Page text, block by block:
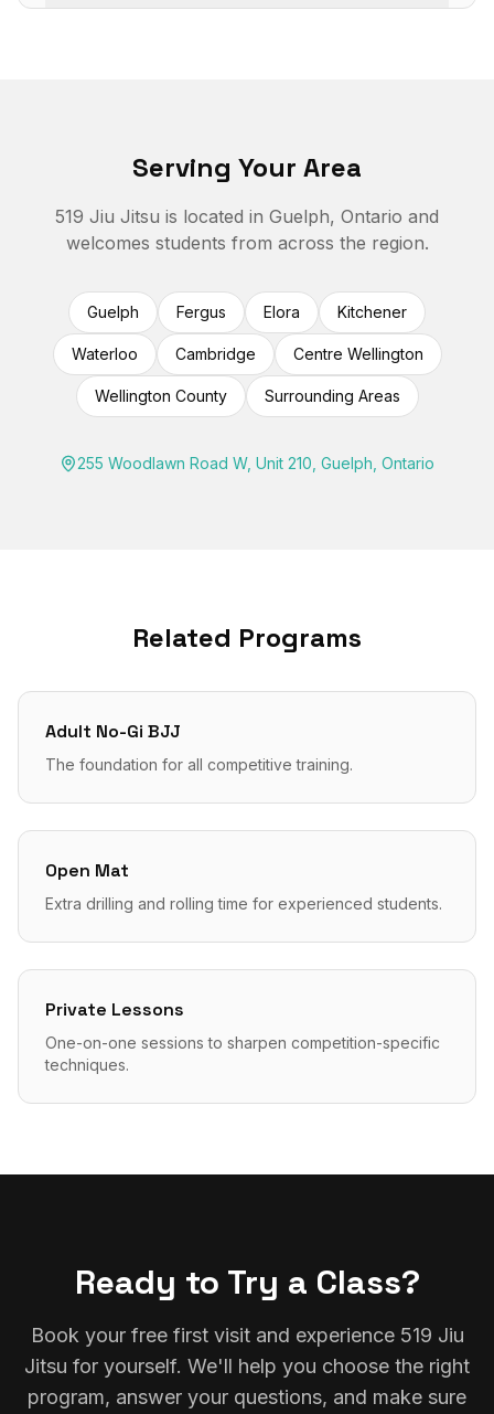
Serving Your Area
519 Jiu Jitsu is located in Guelph, Ontario and
welcomes students from across the region.
Guelph Fergus Elora Kitchener
Waterloo Cambridge Centre Wellington
Wellington County Surrounding Areas
255 Woodlawn Road W, Unit 210, Guelph, Ontario
Related Programs
Adult No-Gi BJJ
The foundation for all competitive training.
Open Mat
Extra drilling and rolling time for experienced students.
Private Lessons
One-on-one sessions to sharpen competition-specific
techniques.
Ready to Try a Class?
Book your free first visit and experience 519 Jiu
Jitsu for yourself. We'll help you choose the right
program, answer your questions, and make sure